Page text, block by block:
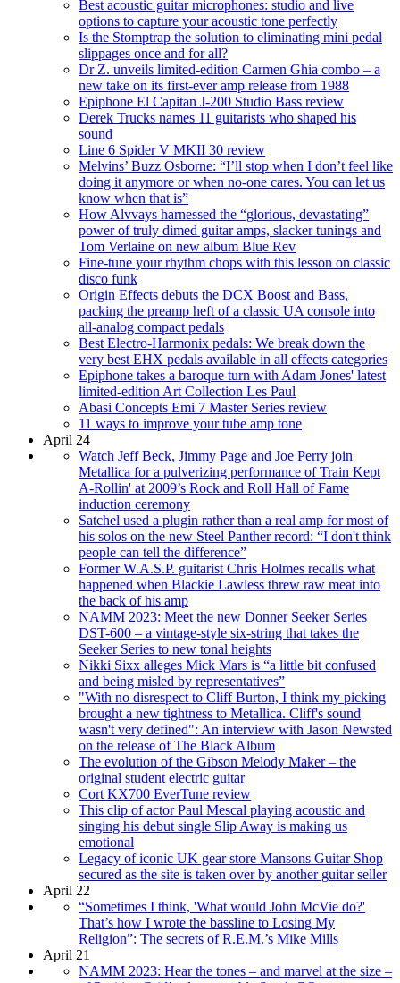
Best acoustic guitar microphones: studio and live
options to capture your acoustic tone perfectly
Is the Stomptrap the solution to eliminating mini pedal
slippages once and for all?
Dr Z. unveils limited-edition Carmen Ghia combo – a
new take on its first-ever amp release from 1988
Epiphone El Capitan J-200 Studio Bass review
Derek Trucks names 11 guitarists who shaped his
sound
Line 6 Spider V MKII 30 review
Melvins’ Buzz Osborne: “I’ll stop when I don’t feel like
doing it anymore or when no-one cares. You can let us
know when that is”
How Alvvays harnessed the “glorious, devastating”
power of truly dimed guitar amps, slacker tunings and
Tom Verlaine on new album Blue Rev
Fine-tune your rhythm chops with this lesson on classic
disco funk
Origin Effects debuts the DCX Boost and Bass,
packing the preamp heft of a classic UA console into
all-analog compact pedals
Best Electro-Harmonix pedals: We break down the
very best EHX pedals available in all effects categories
Epiphone takes a baroque turn with Adam Jones' latest
limited-edition Art Collection Les Paul
Abasi Concepts Emi 7 Master Series review
11 ways to improve your tube amp tone
April 24
Watch Jeff Beck, Jimmy Page and Joe Perry join
Metallica for a pulverizing performance of Train Kept
A-Rollin' at 2009’s Rock and Roll Hall of Fame
induction ceremony
Satchel used a plugin rather than a real amp for most of
his solos on the new Steel Panther record: “I don't think
people can tell the difference”
Former W.A.S.P. guitarist Chris Holmes recalls what
happened when Blackie Lawless threw raw meat into
the back of his amp
NAMM 2023: Meet the new Donner Seeker Series
DST-600 – a vintage-style six-string that takes the
Seeker Series to new tonal heights
Nikki Sixx alleges Mick Mars is “a little bit confused
and being misled by representatives”
"With no disrespect to Cliff Burton, I think my picking
brought a new tightness to Metallica. Cliff's sound
wasn't very defined": An interview with Jason Newsted
on the release of The Black Album
The evolution of the Gibson Melody Maker – the
original student electric guitar
Cort KX700 EverTune review
This clip of actor Paul Mescal playing acoustic and
singing his debut single Slip Away is making us
emotional
Legacy of iconic UK gear store Mansons Guitar Shop
secured as the site is taken over by another guitar seller
April 22
“Sometimes I think, 'What would John McVie do?'
That’s how I wrote the bassline to Losing My
Religion”: The secrets of R.E.M.’s Mike Mills
April 21
NAMM 2023: Hear the tones – and marvel at the size –